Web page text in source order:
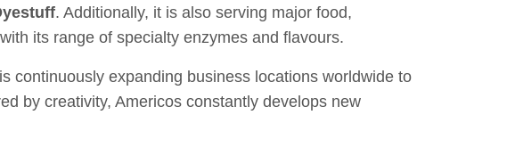
. Additionally, it is also serving major food,
its range of specialty enzymes and flavours.
continuously expanding business locations worldwide to
by creativity, Americos constantly develops new